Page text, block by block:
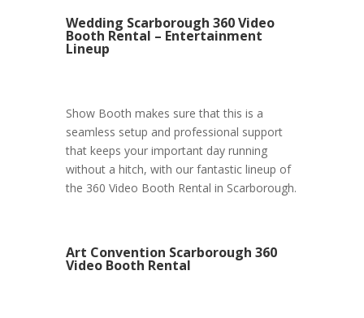
Wedding Scarborough 360 Video
Booth Rental – Entertainment
Lineup
Show Booth makes sure that this is a
seamless setup and professional support
that keeps your important day running
without a hitch, with our fantastic lineup of
the 360 Video Booth Rental in Scarborough.
Art Convention Scarborough 360
Video Booth Rental